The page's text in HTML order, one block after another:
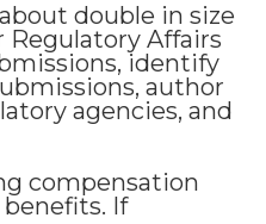
double in size
Regulatory Affairs
identify
author
agencies, and
compensation
benefits. If